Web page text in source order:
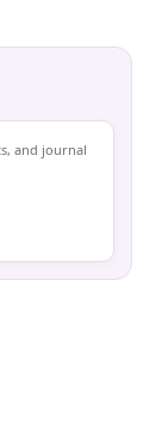
and journal